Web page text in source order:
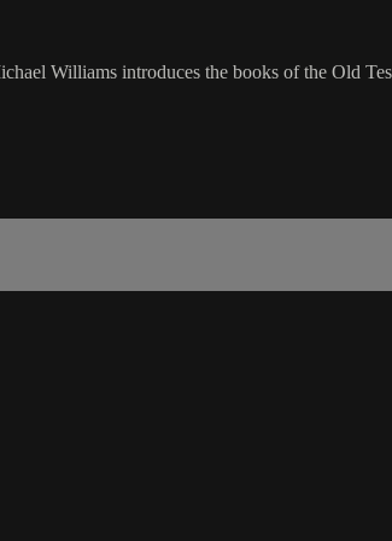
Williams introduces the books of the Old